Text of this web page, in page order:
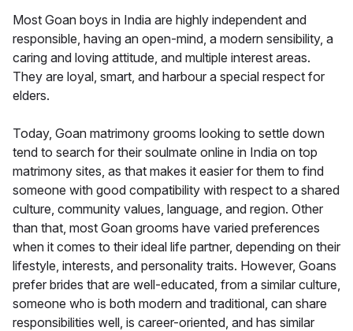
Most Goan boys in India are highly independent and
responsible, having an open-mind, a modern sensibility, a
caring and loving attitude, and multiple interest areas.
They are loyal, smart, and harbour a special respect for
elders.
Today, Goan matrimony grooms looking to settle down
tend to search for their soulmate online in India on top
matrimony sites, as that makes it easier for them to find
someone with good compatibility with respect to a shared
culture, community values, language, and region. Other
than that, most Goan grooms have varied preferences
when it comes to their ideal life partner, depending on their
lifestyle, interests, and personality traits. However, Goans
prefer brides that are well-educated, from a similar culture,
someone who is both modern and traditional, can share
responsibilities well, is career-oriented, and has similar